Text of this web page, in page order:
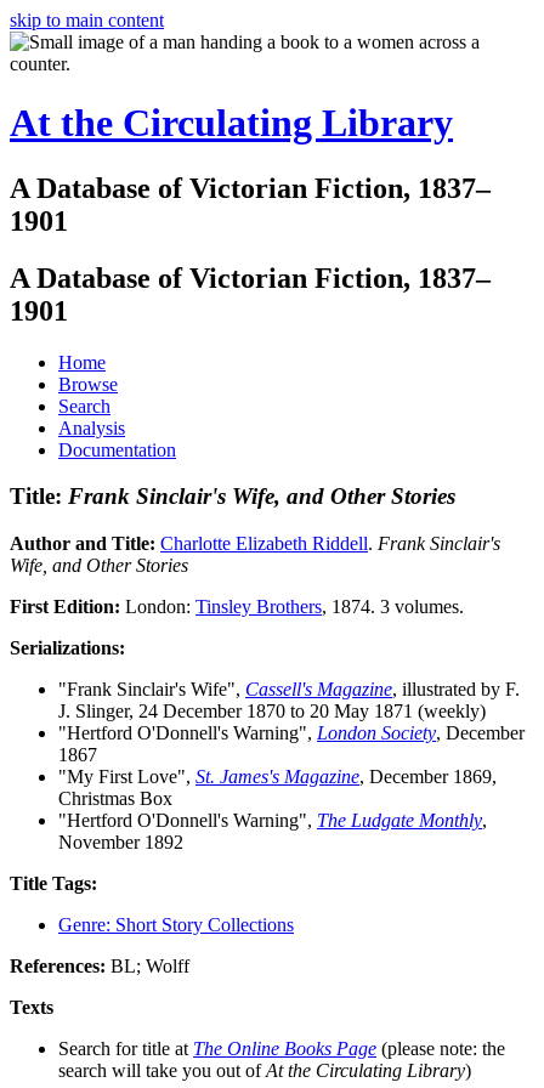
skip to main content
At the Circulating Library
A Database of Victorian Fiction, 1837–
1901
A Database of Victorian Fiction, 1837–
1901
Home
Browse
Search
Analysis
Documentation
Title: Frank Sinclair's Wife, and Other Stories
Author and Title: Charlotte Elizabeth Riddell. Frank Sinclair's
Wife, and Other Stories
First Edition: London: Tinsley Brothers, 1874. 3 volumes.
Serializations:
"Frank Sinclair's Wife", Cassell's Magazine, illustrated by F.
J. Slinger, 24 December 1870 to 20 May 1871 (weekly)
"Hertford O'Donnell's Warning", London Society, December
1867
"My First Love", St. James's Magazine, December 1869,
Christmas Box
"Hertford O'Donnell's Warning", The Ludgate Monthly,
November 1892
Title Tags:
Genre: Short Story Collections
References: BL; Wolff
Texts
Search for title at The Online Books Page (please note: the
search will take you out ofAt the Circulating Library)